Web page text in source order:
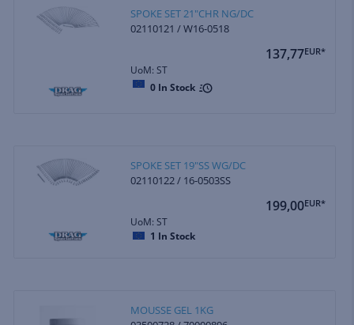
SPOKE SET 21"CHR NG/DC
02110121 / W16-0518
137,77EUR*
UoM: ST
0 In Stock
SPOKE SET 19"SS WG/DC
02110122 / 16-0503SS
199,00EUR*
UoM: ST
1 In Stock
MOUSSE GEL 1KG